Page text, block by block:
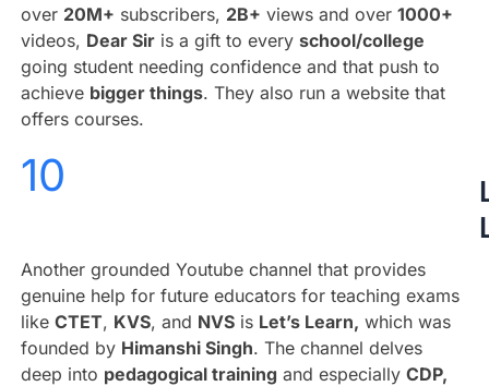
over 20M+ subscribers, 2B+ views and over 1000+
videos, Dear Siris a gift to every school/college
going student needing confidence and that push to
achieve bigger things. They also run a website that
offers courses.
10
Another grounded Youtube channel that provides
genuine help for future educators for teaching exams
like CTET, KVS, and NVSis Let’s Learn, which was
founded by Himanshi Singh. The channel delves
deep into pedagogical training and especially CDP,